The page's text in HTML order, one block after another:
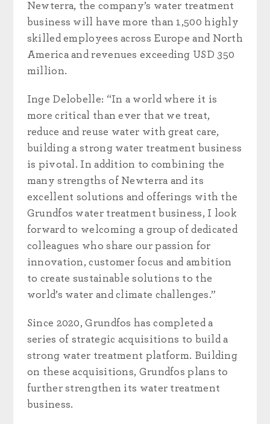
Newterra, the company’s water treatment
business will have more than 1,500 highly
skilled employees across Europe and North
America and revenues exceeding USD 350
million.
Inge Delobelle: “In a world where it is
more critical than ever that we treat,
reduce and reuse water with great care,
building a strong water treatment business
is pivotal. In addition to combining the
many strengths of Newterra and its
excellent solutions and offerings with the
Grundfos water treatment business, I look
forward to welcoming a group of dedicated
colleagues who share our passion for
innovation, customer focus and ambition
to create sustainable solutions to the
world’s water and climate challenges.”
Since 2020, Grundfos has completed a
series of strategic acquisitions to build a
strong water treatment platform. Building
on these acquisitions, Grundfos plans to
further strengthen its water treatment
business.